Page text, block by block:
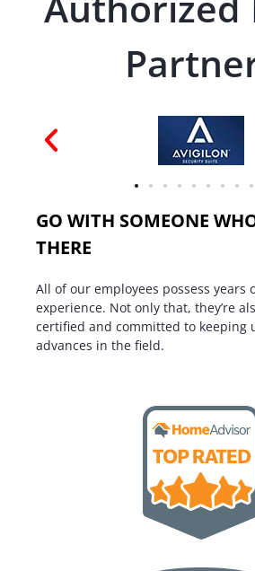
GO WITH SOMEONE
THERE
All of our employees possess years
experience. Not only that, they’re
certified and committed to keeping
advances in the field.